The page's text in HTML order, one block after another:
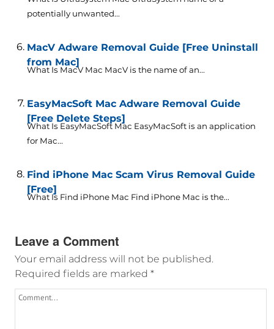
potentially unwanted...
MacV Adware Removal Guide [Free Uninstall
from Mac]
What Is MacV Mac MacV is the name of an...
EasyMacSoft Mac Adware Removal Guide
[Free Delete Steps]
What Is EasyMacSoft Mac EasyMacSoft is an application
for Mac...
Find iPhone Mac Scam Virus Removal Guide
[Free]
What Is Find iPhone Mac Find iPhone Mac is the...
Leave a Comment
Your email address will not be published.
Required fields are marked *